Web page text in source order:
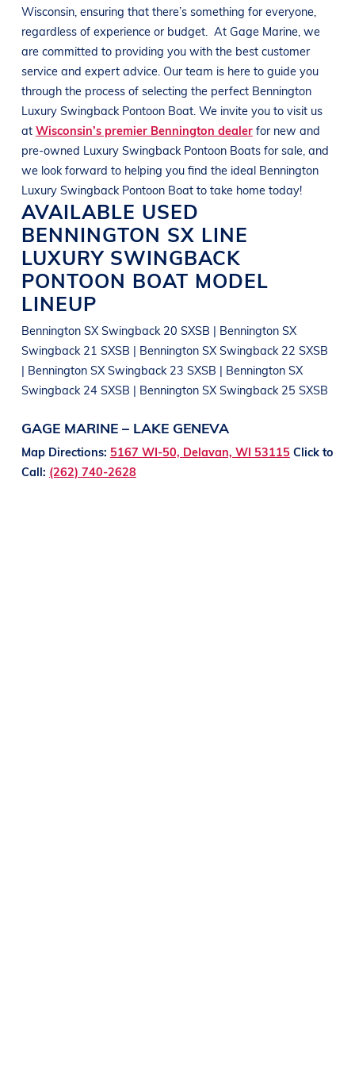
Wisconsin, ensuring that there’s something for everyone,
regardless of experience or budget. At Gage Marine, we
are committed to providing you with the best customer
service and expert advice. Our team is here to guide you
through the process of selecting the perfect Bennington
Luxury Swingback Pontoon Boat. We invite you to visit us
at Wisconsin’s premier Bennington dealerfor new and
pre-owned Luxury Swingback Pontoon Boats for sale, and
we look forward to helping you find the ideal Bennington
Luxury Swingback Pontoon Boat to take home today!
AVAILABLE USED
BENNINGTON SX LINE
LUXURY SWINGBACK
PONTOON BOAT MODEL
LINEUP
Bennington SX Swingback 20 SXSB | Bennington SX
Swingback 21 SXSB | Bennington SX Swingback 22 SXSB
| Bennington SX Swingback 23 SXSB | Bennington SX
Swingback 24 SXSB | Bennington SX Swingback 25 SXSB
GAGE MARINE – LAKE GENEVA
Map Directions: 5167 WI-50, Delavan, WI 53115 Click to
Call: (262) 740-2628